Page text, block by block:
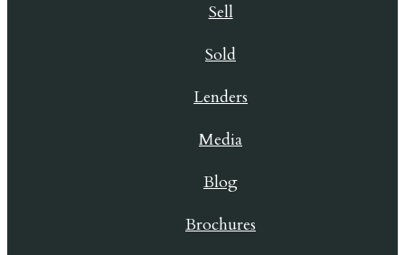
Sell
Sold
Lenders
Media
Blog
Brochures